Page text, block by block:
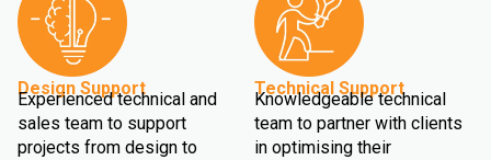
Design Support
Experienced technical and
sales team to support
projects from design to
Technical Support
Knowledgeable technical
team to partner with clients
in optimising their